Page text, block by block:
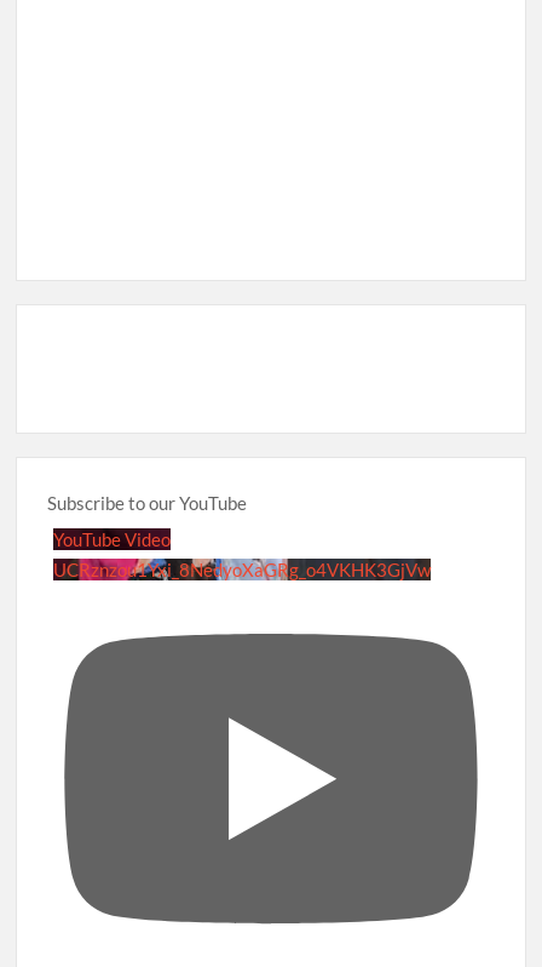
Subscribe to our YouTube
YouTube Video
UCRznzou1Yxi_8NedyoXaGRg_o4VKHK3GjVw